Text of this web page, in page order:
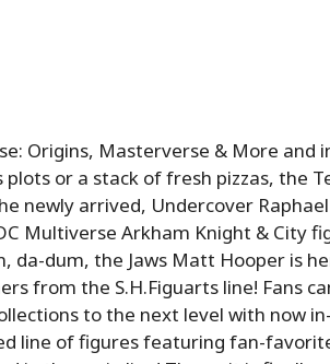
Origins, Masterverse & More and
plots or a stack of fresh pizzas, the
newly arrived, Undercover
Multiverse Arkham Knight & City
da-dum, the Jaws Matt Hooper is
from the S.H.Figuarts line! Fans
to the next level with now
line of figures featuring fan-